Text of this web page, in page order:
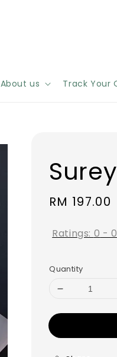
About us Track Your
Regular
RM 197.00
Ratings: 0 -0
Quantity